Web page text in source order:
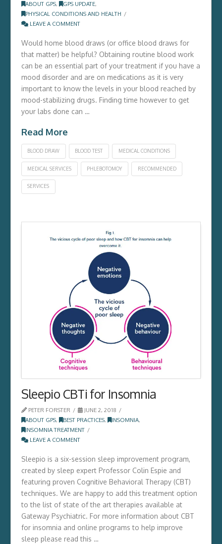
ABOUT GPS, GPS UPDATE,
PHYSICAL CONDITIONS AND HEALTH
LEAVE A COMMENT
Would home blood draws (or office blood draws for
that matter) be helpful? Obtaining routine blood work
can be an essential part of your treatment if you have a
mood disorder and are on medications as it is very
important to know the levels in your blood reached by
mood-stabilizing drugs. Finding time however to get
your labs done can …
Read More
BLOOD DRAW BLOOD TEST MEDICAL CONDITIONS
MEDICAL SERVICES PHLEBOTOMOY RECOMMENDED
SERVICES
Sleepio CBTi for Insomnia
PETER FORSTER
JUNE 2, 2018
ABOUT GPS, BEST PRACTICES, INSOMNIA,
INSOMNIA TREATMENT
LEAVE A COMMENT
Sleepio is a six-session sleep improvement program,
created by sleep expert Professor Colin Espie and
featuring proven Cognitive Behavioral Therapy (CBT)
techniques. We are happy to add this treatment option
to the list of state of the art therapies available at
Gateway Psychiatric. For more information about CBT
for insomnia and online programs to help improve
sleep please read this …